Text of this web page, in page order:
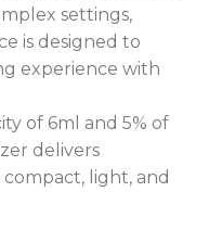
settings,
is designed to
experience with
of 6ml and 5% of
delivers
light, and